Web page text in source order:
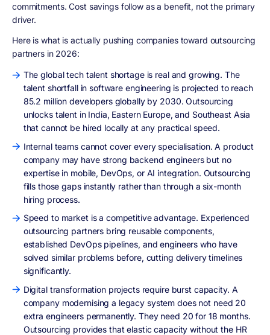
commitments. Cost savings follow as a benefit, not the primary
driver.
Here is what is actually pushing companies toward outsourcing
partners in 2026:
The global tech talent shortage is real and growing. The
talent shortfall in software engineering is projected to reach
85.2 million developers globally by 2030. Outsourcing
unlocks talent in India, Eastern Europe, and Southeast Asia
that cannot be hired locally at any practical speed.
Internal teams cannot cover every specialisation. A product
company may have strong backend engineers but no
expertise in mobile, DevOps, or AI integration. Outsourcing
fills those gaps instantly rather than through a six-month
hiring process.
Speed to market is a competitive advantage. Experienced
outsourcing partners bring reusable components,
established DevOps pipelines, and engineers who have
solved similar problems before, cutting delivery timelines
significantly.
Digital transformation projects require burst capacity. A
company modernising a legacy system does not need 20
extra engineers permanently. They need 20 for 18 months.
Outsourcing provides that elastic capacity without the HR